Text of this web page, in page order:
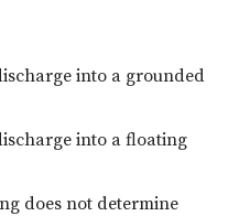
into a grounded
into a floating
does not determine